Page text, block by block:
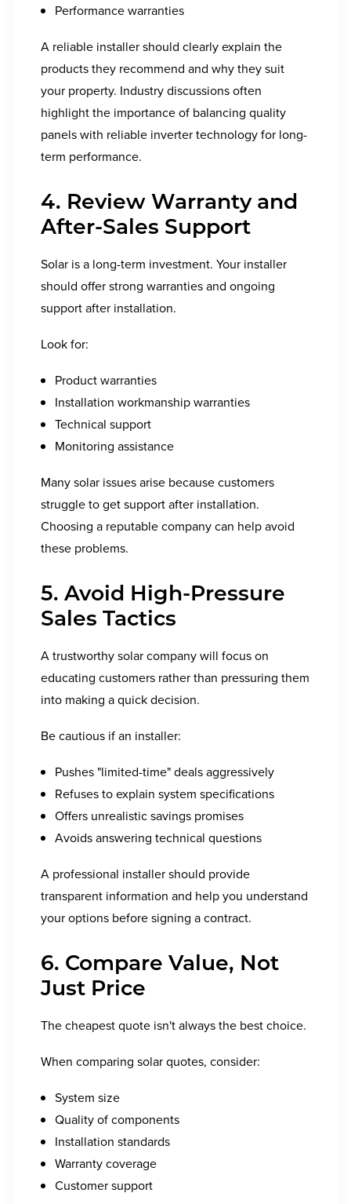
Performance warranties
A reliable installer should clearly explain the
products they recommend and why they suit
your property. Industry discussions often
highlight the importance of balancing quality
panels with reliable inverter technology for long-
term performance.
4. Review Warranty and
After-Sales Support
Solar is a long-term investment. Your installer
should offer strong warranties and ongoing
support after installation.
Look for:
Product warranties
Installation workmanship warranties
Technical support
Monitoring assistance
Many solar issues arise because customers
struggle to get support after installation.
Choosing a reputable company can help avoid
these problems.
5. Avoid High-Pressure
Sales Tactics
A trustworthy solar company will focus on
educating customers rather than pressuring them
into making a quick decision.
Be cautious if an installer:
Pushes "limited-time" deals aggressively
Refuses to explain system specifications
Offers unrealistic savings promises
Avoids answering technical questions
A professional installer should provide
transparent information and help you understand
your options before signing a contract.
6. Compare Value, Not
Just Price
The cheapest quote isn't always the best choice.
When comparing solar quotes, consider:
System size
Quality of components
Installation standards
Warranty coverage
Customer support